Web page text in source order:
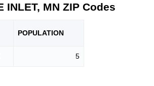
INLET, MN ZIP Codes
POPULATION
5